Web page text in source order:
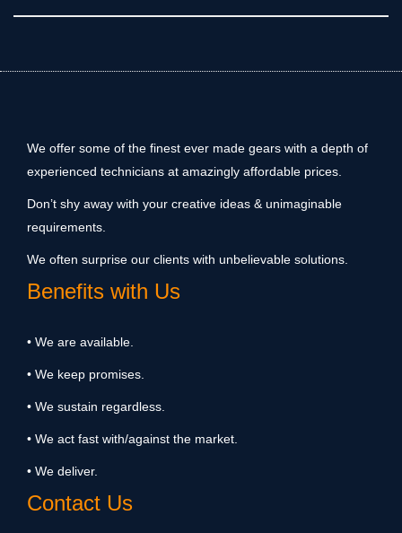
We offer some of the finest ever made gears with a depth of
experienced technicians at amazingly affordable prices.
Don’t shy away with your creative ideas & unimaginable
requirements.
We often surprise our clients with unbelievable solutions.
Benefits with Us
• We are available.
• We keep promises.
• We sustain regardless.
• We act fast with/against the market.
• We deliver.
Contact Us